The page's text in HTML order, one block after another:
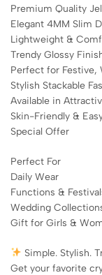
Premium Quality
Elegant 4MM Slim
Lightweight &
Trendy Glossy
Perfect for Festive,
Stylish Stackable
Available in
Skin-Friendly &
Special Offer
Perfect For
Daily Wear
Functions &
Wedding
Gift for Girls &
Simple. Stylish.
Get your favorite